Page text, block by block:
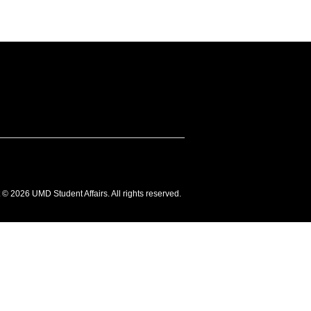
2026 UMD Student Affairs. All rights reserved.